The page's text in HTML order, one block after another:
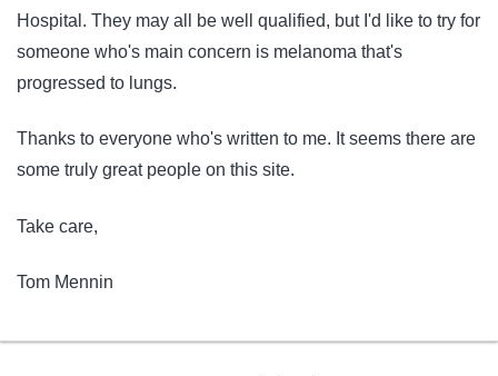
Hospital. They may all be well qualified, but I'd like to try for
someone who's main concern is melanoma that's
progressed to lungs.
Thanks to everyone who's written to me. It seems there are
some truly great people on this site.
Take care,
Tom Mennin